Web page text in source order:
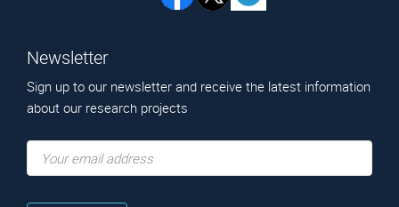
Newsletter
Sign up to our newsletter and receive the latest information
about our research projects